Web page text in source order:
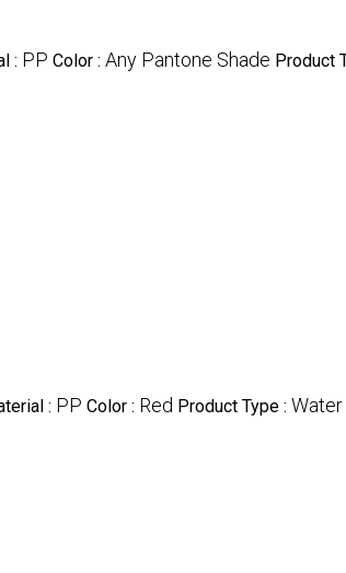
: PP Color : Any Pantone Shade Product
: PP Color : Red Product Type :